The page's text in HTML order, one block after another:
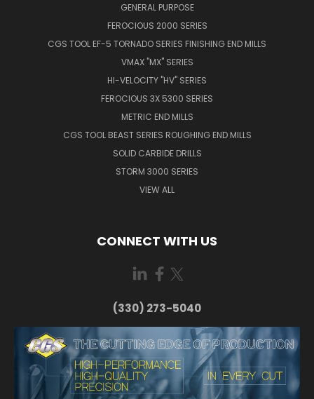
GENERAL PURPOSE
FEROCIOUS 2000 SERIES
CGS TOOL EF-5 TORNADO SERIES FINISHING END MILLS
VMAX "MX" SERIES
HI-VELOCITY "HV" SERIES
FEROCIOUS 3X 5300 SERIES
METRIC END MILLS
CGS TOOL BEAST SERIES ROUGHING END MILLS
SOLID CARBIDE DRILLS
STORM 3000 SERIES
VIEW ALL
CONNECT WITH US
(330) 273-5040